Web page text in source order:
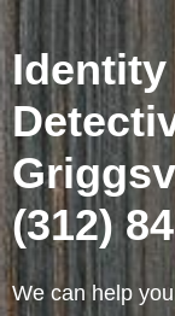
(312)
We can help